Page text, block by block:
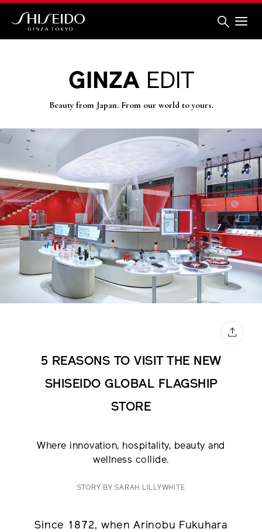
Skip
main
GINZAEDIT
Beauty from Japan. From our world to yours.
5 REASONS TO VISIT THE NEW
SHISEIDO GLOBAL FLAGSHIP
STORE
Where innovation, hospitality, beauty and
wellness collide.
STORY BY SARAH LILLYWHITE
Since 1872, when Arinobu Fukuhara